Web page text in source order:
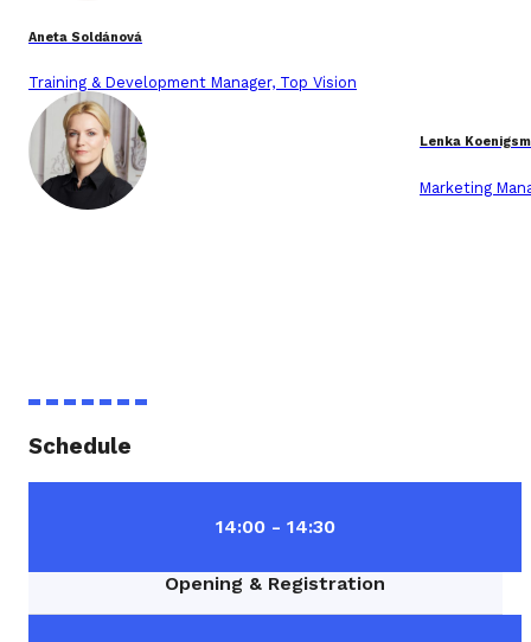
Aneta Soldánová
Training & Development Manager, Top Vision
Lenka
Marketing
Schedule
14:00 - 14:30
Opening & Registration